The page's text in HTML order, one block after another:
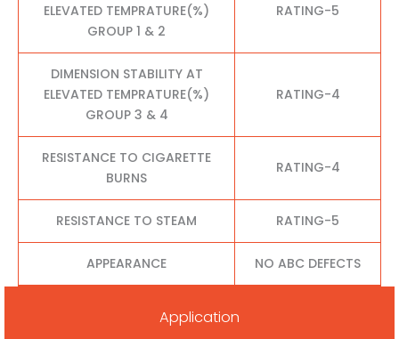
ELEVATED TEMPRATURE(%)
GROUP 1 & 2
RATING-5
DIMENSION STABILITY AT
ELEVATED TEMPRATURE(%)
GROUP 3 & 4
RATING-4
RESISTANCE TO CIGARETTE
BURNS
RATING-4
RESISTANCE TO STEAM RATING-5
APPEARANCE NO ABC DEFECTS
Application